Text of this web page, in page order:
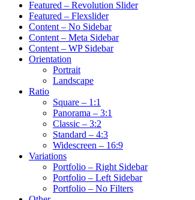
Featured – Revolution Slider
Featured – Flexslider
Content – No Sidebar
Content – Meta Sidebar
Content – WP Sidebar
Orientation
Portrait
Landscape
Ratio
Square – 1:1
Panorama – 3:1
Classic – 3:2
Standard – 4:3
Widescreen – 16:9
Variations
Portfolio – Right Sidebar
Portfolio – Left Sidebar
Portfolio – No Filters